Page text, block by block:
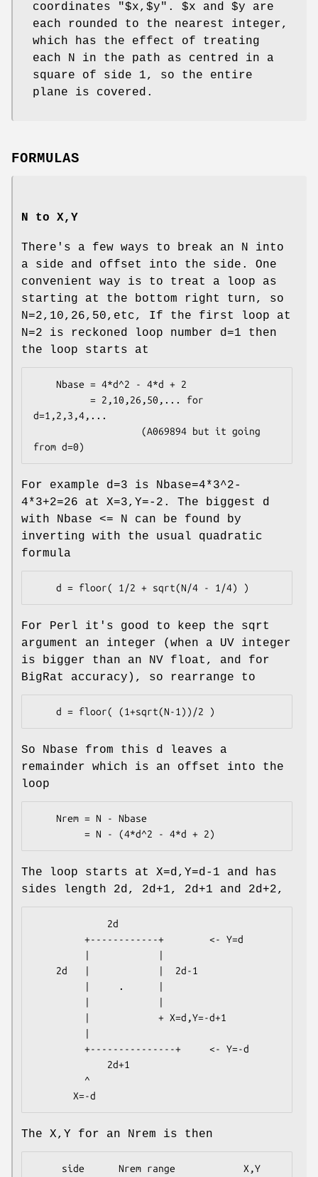
coordinates
"$x,$y" . $x and $y are
each rounded to the nearest integer,
which has the effect of treating
each N in the path as centred in a
square of side 1, so the entire
plane is covered.
FORMULAS
N to X,Y
There's a few ways to break an N into
a side and offset into the side. One
convenient way is to treat a loop as
starting at the bottom right turn, so
N=2,10,26,50,etc, If the first loop at
N=2 is reckoned loop number d=1 then
the loop starts at
d=1,2,3,4,...
For example d=3 is Nbase=4*3^2-
4*3+2=26 at X=3,Y=-2. The biggest d
with Nbase <= N can be found by
inverting with the usual quadratic
formula
For Perl it's good to keep the sqrt
argument an integer (when a UV integer
is bigger than an NV float, and for
BigRat accuracy), so rearrange to
So Nbase from this d leaves a
remainder which is an offset into the
loop
The loop starts at X=d,Y=d-1 and has
sides length 2d, 2d+1, 2d+1 and 2d+2,
The X,Y for an Nrem is then